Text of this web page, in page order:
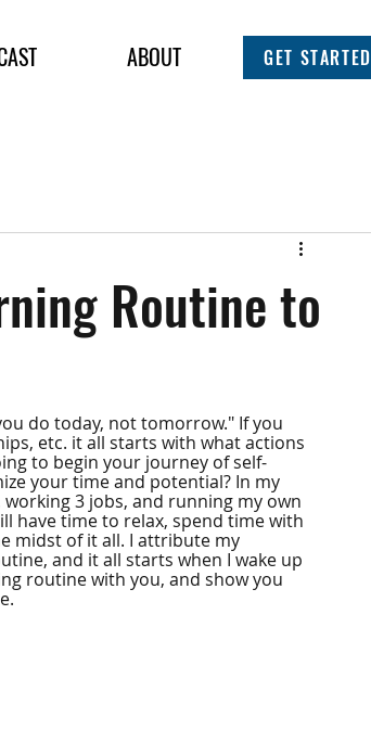
ABOUT GET STARTED
Routine to
do today, not tomorrow." If you
etc. it all starts with what actions
to begin your journey of self-
your time and potential? In my
3 jobs, and running my own
have time to relax, spend time with
midst of it all. I attribute my
and it all starts when I wake up
routine with you, and show you